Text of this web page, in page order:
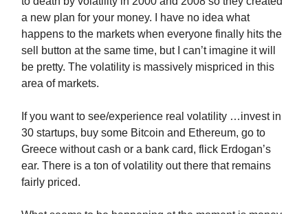
a new plan for your money. I have no idea what
happens to the markets when everyone finally hits the
sell button at the same time, but I can’t imagine it will
be pretty. The volatility is massively mispriced in this
area of markets.
If you want to see/experience real volatility …invest in
30 startups, buy some Bitcoin and Ethereum, go to
Greece without cash or a bank card, flick Erdogan’s
ear. There is a ton of volatility out there that remains
fairly priced.